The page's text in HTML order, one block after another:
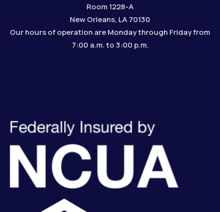
Room 1228-A
New Orleans, LA 70130
Our hours of operation are Monday through Friday from
7:00 a.m. to 3:00 p.m.